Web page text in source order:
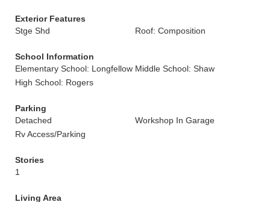
Exterior Features
Stge Shd
Roof: Composition
School Information
Elementary School: Longfellow Middle School: Shaw
High School: Rogers
Parking
Detached
Workshop In Garage
Rv Access/Parking
Stories
1
Living Area